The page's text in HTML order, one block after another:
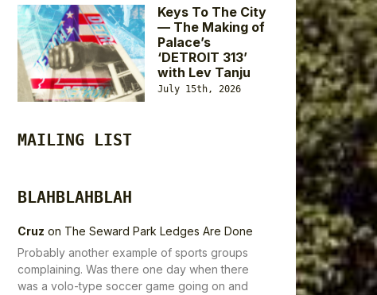
Keys To The City
— The Making of
Palace’s
‘DETROIT 313’
with Lev Tanju
July 15th, 2026
MAILING LIST
BLAHBLAHBLAH
Cruz on The Seward Park Ledges Are Done
Probably another example of sports groups
complaining. Was there one day when there
was a volo-type soccer game going on and